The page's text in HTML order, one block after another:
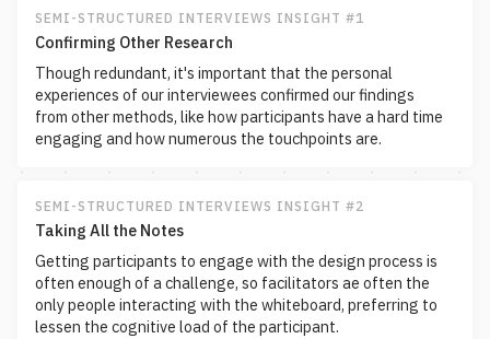
SEMI-STRUCTURED INTERVIEWS INSIGHT #1
Confirming Other Research
Though redundant, it's important that the personal
experiences of our interviewees confirmed our findings
from other methods, like how participants have a hard time
engaging and how numerous the touchpoints are.
SEMI-STRUCTURED INTERVIEWS INSIGHT #2
Taking All the Notes
Getting participants to engage with the design process is
often enough of a challenge, so facilitators ae often the
only people interacting with the whiteboard, preferring to
lessen the cognitive load of the participant.